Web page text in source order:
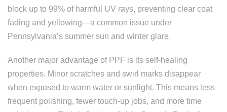
block up to 99% of harmful UV rays, preventing clear coat
fading and yellowing—a common issue under
Pennsylvania’s summer sun and winter glare.
Another major advantage of PPF is its self-healing
properties. Minor scratches and swirl marks disappear
when exposed to warm water or sunlight. This means less
frequent polishing, fewer touch-up jobs, and more time